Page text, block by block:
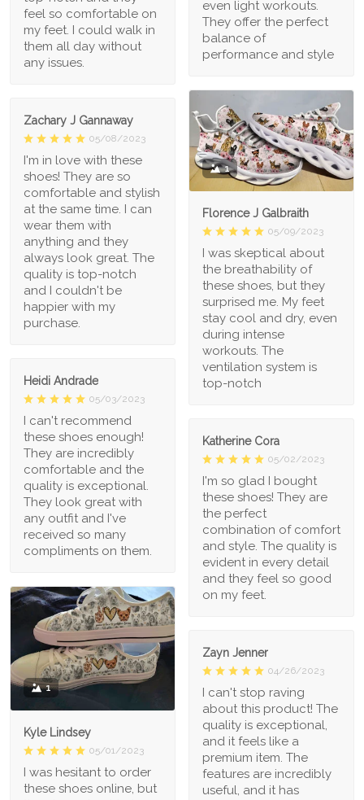
even light workouts.
They offer the perfect
balance of
performance and style
feel so comfortable on
my feet. I could walk in
them all day without
any issues.
1
Florence J Galbraith
05/09/2023
I was skeptical about
the breathability of
these shoes, but they
surprised me. My feet
stay cool and dry, even
during intense
workouts. The
ventilation system is
top-notch
Zachary J Gannaway
05/08/2023
I'm in love with these
shoes! They are so
comfortable and stylish
at the same time. I can
wear them with
anything and they
always look great. The
quality is top-notch
and I couldn't be
happier with my
purchase.
Heidi Andrade
05/03/2023
I can't recommend
these shoes enough!
They are incredibly
comfortable and the
quality is exceptional.
They look great with
any outfit and I've
received so many
compliments on them.
Katherine Cora
05/02/2023
I'm so glad I bought
these shoes! They are
the perfect
combination of comfort
and style. The quality is
evident in every detail
and they feel so good
on my feet.
1
Kyle Lindsey
05/01/2023
I was hesitant to order
these shoes online, but
Zayn Jenner
04/26/2023
I can't stop raving
about this product! The
quality is exceptional,
and it feels like a
premium item. The
features are incredibly
useful, and it has